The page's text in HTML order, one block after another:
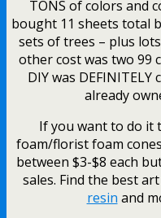
TONS of colors and
bought 11 sheets total
sets of trees – plus
other cost was two 99
DIY was
already
If you want to do it
foam/florist foam
between $3-$8 each
sales. Find the best
resin and